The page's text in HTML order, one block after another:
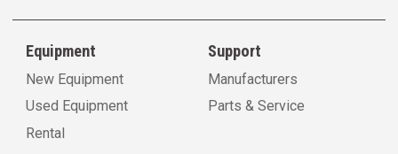
Equipment
New Equipment
Used Equipment
Rental
Support
Manufacturers
Parts & Service